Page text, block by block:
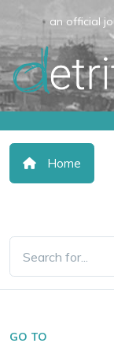
an official
Home
GO TO